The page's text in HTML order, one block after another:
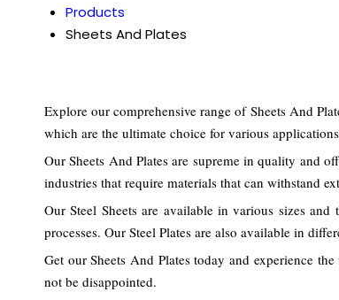
Products
Sheets And Plates
Explore our comprehensive range of Sheets And
which are the ultimate choice for various
Our Sheets And Plates are supreme in quality and
industries that require materials that can withstand
Our Steel Sheets are available in various sizes
processes. Our Steel Plates are also available in
Get our Sheets And Plates today and experience
not be disappointed.